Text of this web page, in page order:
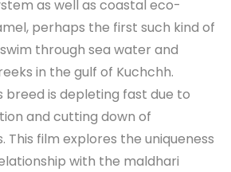
as well as coastal eco-
perhaps the first such kind of
through sea water and
in the gulf of Kuchchh.
breed is depleting fast due to
and cutting down of
This film explores the uniqueness
with the maldhari